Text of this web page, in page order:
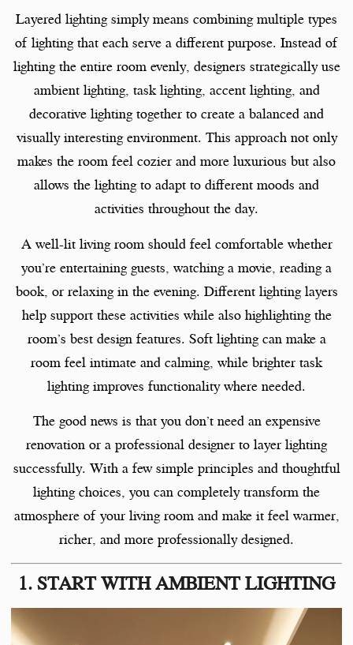
Layered lighting simply means combining multiple types
of lighting that each serve a different purpose. Instead of
lighting the entire room evenly, designers strategically use
ambient lighting, task lighting, accent lighting, and
decorative lighting together to create a balanced and
visually interesting environment. This approach not only
makes the room feel cozier and more luxurious but also
allows the lighting to adapt to different moods and
activities throughout the day.
A well-lit living room should feel comfortable whether
you’re entertaining guests, watching a movie, reading a
book, or relaxing in the evening. Different lighting layers
help support these activities while also highlighting the
room’s best design features. Soft lighting can make a
room feel intimate and calming, while brighter task
lighting improves functionality where needed.
The good news is that you don’t need an expensive
renovation or a professional designer to layer lighting
successfully. With a few simple principles and thoughtful
lighting choices, you can completely transform the
atmosphere of your living room and make it feel warmer,
richer, and more professionally designed.
1. START WITH AMBIENT LIGHTING